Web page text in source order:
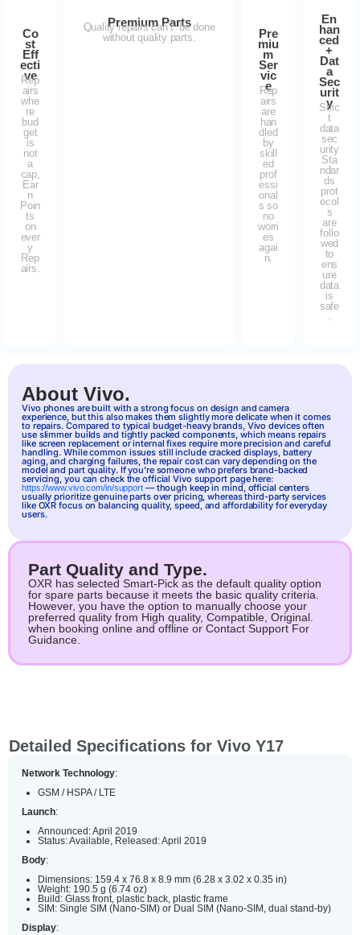
Co
st
Eff
ecti
ve
Rep
airs
whe
re
bud
get
is
not
a
cap,
Ear
n
Poin
ts
on
ever
y
Rep
airs.
Premium Parts
Quality repairs can’t be done
without quality parts.
Pre
miu
m
Ser
vic
e
Rep
airs
are
han
dled
by
skill
ed
prof
essi
onal
s so
no
worri
es
agai
n.
En
han
ced
+
Dat
a
Sec
urit
y
Stric
t
data
sec
urity
Sta
ndar
ds
prot
ocol
s
are
follo
wed
to
ens
ure
data
is
safe
Part Quality and Type.
OXR has selected Smart-Pick as the default quality option
for spare parts because it meets the basic quality criteria.
However, you have the option to manually choose your
preferred quality from High quality, Compatible, Original.
when booking online and offline or Contact Support For
Guidance.
About Vivo.
Vivo phones are built with a strong focus on design and camera
experience, but this also makes them slightly more delicate when it comes
to repairs. Compared to typical budget-heavy brands, Vivo devices often
use slimmer builds and tightly packed components, which means repairs
like screen replacement or internal fixes require more precision and careful
handling. While common issues still include cracked displays, battery
aging, and charging failures, the repair cost can vary depending on the
model and part quality. If you’re someone who prefers brand-backed
servicing, you can check the official Vivo support page here:
https://www.vivo.com/in/support— though keep in mind, official centers
usually prioritize genuine parts over pricing, whereas third-party services
like OXR focus on balancing quality, speed, and affordability for everyday
users.
Detailed Specifications for Vivo Y17
Network Technology:
GSM / HSPA / LTE
Launch:
Announced: April 2019
Status: Available, Released: April 2019
Body:
Dimensions: 159.4 x 76.8 x 8.9 mm (6.28 x 3.02 x 0.35 in)
Weight: 190.5 g (6.74 oz)
Build: Glass front, plastic back, plastic frame
SIM: Single SIM (Nano-SIM) or Dual SIM (Nano-SIM, dual stand-by)
Display: